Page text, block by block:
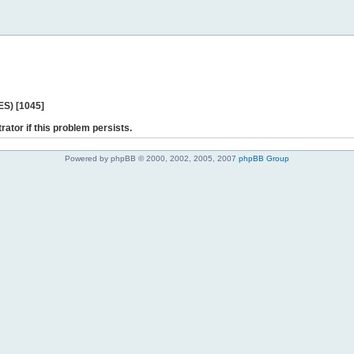
[1045]
if this problem persists.
Powered by phpBB © 2000, 2002, 2005, 2007 phpBB Group